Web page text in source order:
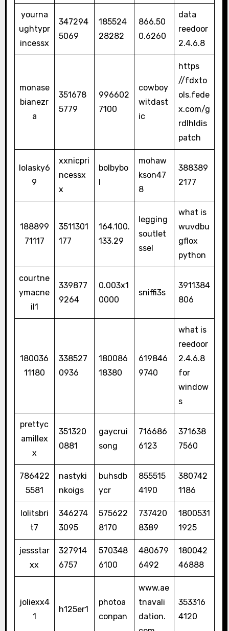
yourna
ughtypr
incessx
347294
5069
185524
28282
866.50
0.6260
data
reedoor
2.4.6.8
monase
bianezr
a
351678
5779
996602
7100
cowboy
witdast
ic
https
//fdxto
ols.fede
x.com/g
rdlhldis
patch
lolasky6
9
xxnicpri
ncessx
x
bolbybo
mohaw
kson47
8
388389
2177
188899
71117
3511301
177
164.100.
133.29
legging
soutlet
ssel
what is
wuvdbu
gflox
python
courtne
ymacne
il1
339877
9264
0.003x1
0000
sniffi3s
3911384
806
180036
11180
338527
0936
180086
18380
619846
9740
what is
reedoor
2.4.6.8
for
window
s
prettyc
amillex
x
351320
0881
gaycrui
song
716686
6123
371638
7560
786422
5581
nastyki
nkoigs
buhsdb
ycr
855515
4190
380742
1186
lolitsbri
t7
346274
3095
575622
8170
737420
8389
1800531
1925
jessstar
xx
327914
6757
570348
6100
480679
6492
180042
46888
joliexx4
1
h125er1
photoa
conpan
www.ae
tnavali
dation.
353316
4120